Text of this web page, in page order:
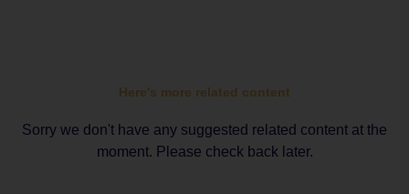
Here's more related content
Sorry we don't have any suggested related content at the
moment. Please check back later.